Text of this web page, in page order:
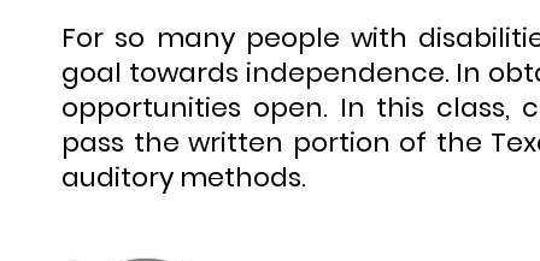
For so many people with
goal towards independence. In
opportunities open. In this class,
pass the written portion of the
auditory methods.